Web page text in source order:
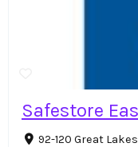
Safestore
92-120 Great